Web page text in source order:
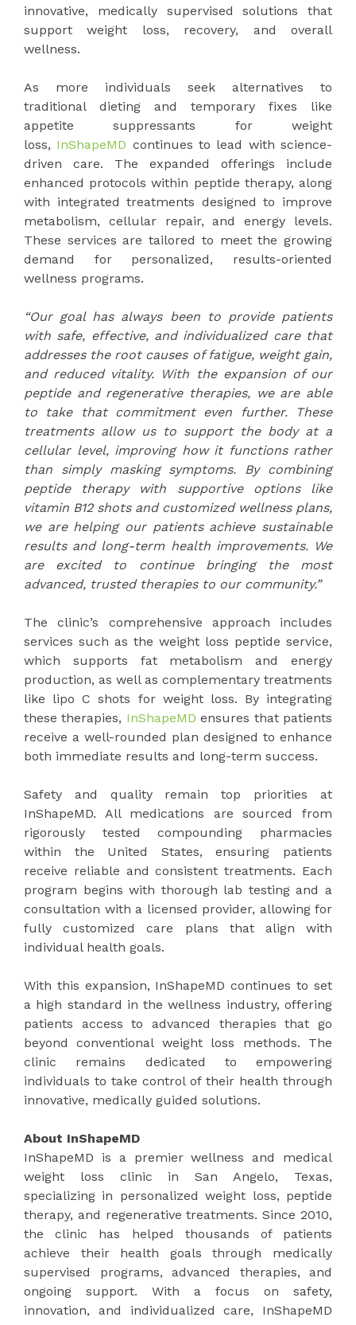
innovative, medically supervised solutions that
support weight loss, recovery, and overall
wellness.
As more individuals seek alternatives to
traditional dieting and temporary fixes like
appetite suppressants for weight
loss, InShapeMD continues to lead with science-
driven care. The expanded offerings include
enhanced protocols within peptide therapy, along
with integrated treatments designed to improve
metabolism, cellular repair, and energy levels.
These services are tailored to meet the growing
demand for personalized, results-oriented
wellness programs.
“Our goal has always been to provide patients
with safe, effective, and individualized care that
addresses the root causes of fatigue, weight gain,
and reduced vitality. With the expansion of our
peptide and regenerative therapies, we are able
to take that commitment even further. These
treatments allow us to support the body at a
cellular level, improving how it functions rather
than simply masking symptoms. By combining
peptide therapy with supportive options like
vitamin B12 shots and customized wellness plans,
we are helping our patients achieve sustainable
results and long-term health improvements. We
are excited to continue bringing the most
advanced, trusted therapies to our community.”
The clinic’s comprehensive approach includes
services such as the weight loss peptide service,
which supports fat metabolism and energy
production, as well as complementary treatments
like lipo C shots for weight loss. By integrating
these therapies, InShapeMD ensures that patients
receive a well-rounded plan designed to enhance
both immediate results and long-term success.
Safety and quality remain top priorities at
InShapeMD. All medications are sourced from
rigorously tested compounding pharmacies
within the United States, ensuring patients
receive reliable and consistent treatments. Each
program begins with thorough lab testing and a
consultation with a licensed provider, allowing for
fully customized care plans that align with
individual health goals.
With this expansion, InShapeMD continues to set
a high standard in the wellness industry, offering
patients access to advanced therapies that go
beyond conventional weight loss methods. The
clinic remains dedicated to empowering
individuals to take control of their health through
innovative, medically guided solutions.
About InShapeMD
InShapeMD is a premier wellness and medical
weight loss clinic in San Angelo, Texas,
specializing in personalized weight loss, peptide
therapy, and regenerative treatments. Since 2010,
the clinic has helped thousands of patients
achieve their health goals through medically
supervised programs, advanced therapies, and
ongoing support. With a focus on safety,
innovation, and individualized care, InShapeMD